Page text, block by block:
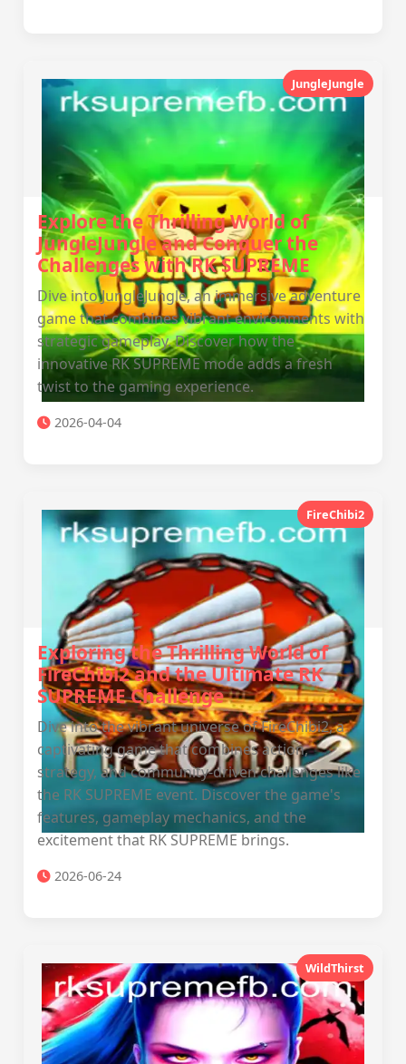
JungleJungle
Explore the Thrilling World of
JungleJungle and Conquer the
Challenges with RK SUPREME
Dive into JungleJungle, an immersive adventure
game that combines vibrant environments with
strategic gameplay. Discover how the
innovative RK SUPREME mode adds a fresh
twist to the gaming experience.
2026-04-04
FireChibi2
Exploring the Thrilling World of
FireChibi2 and the Ultimate RK
SUPREME Challenge
Dive into the vibrant universe of FireChibi2, a
captivating game that combines action,
strategy, and community-driven challenges like
the RK SUPREME event. Discover the game's
features, gameplay mechanics, and the
excitement that RK SUPREME brings.
2026-06-24
WildThirst